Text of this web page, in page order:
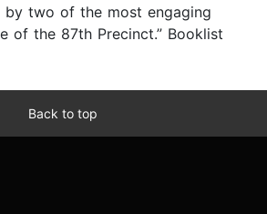
by two of the most engaging
of the 87th Precinct.” Booklist
Back to top